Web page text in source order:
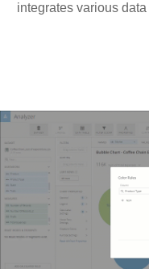
integrates various